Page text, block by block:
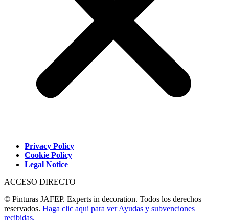
Privacy Policy
Cookie Policy
Legal Notice
ACCESO DIRECTO
© Pinturas JAFEP. Experts in decoration. Todos los derechos
reservados. Haga clic aqui para ver Ayudas y subvenciones
recibidas.